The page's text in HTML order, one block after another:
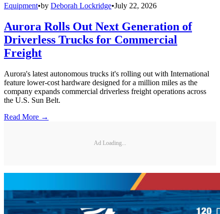
Equipment•by Deborah Lockridge•July 22, 2026
Aurora Rolls Out Next Generation of
Driverless Trucks for Commercial
Freight
Aurora's latest autonomous trucks it's rolling out with International
feature lower-cost hardware designed for a million miles as the
company expands commercial driverless freight operations across
the U.S. Sun Belt.
Read More →
Ad Loading...